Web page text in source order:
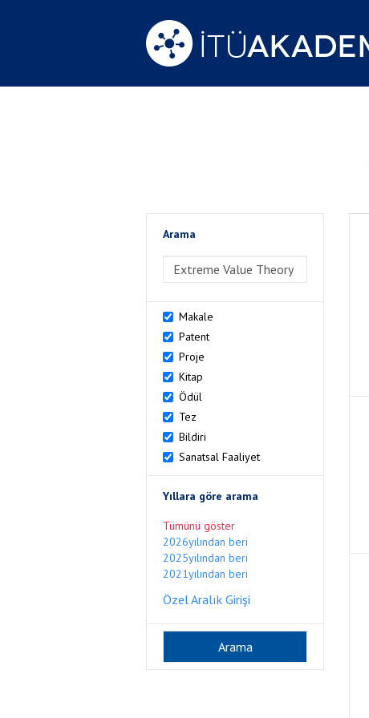
Arama
>Arama
Makale
Patent
Proje
Kitap
Ödül
Tez
Bildiri
Sanatsal Faaliyet
Yıllara göre arama
Tümünü göster
2026yılından beri
2025yılından beri
2021yılından beri
Özel Aralık Girişi